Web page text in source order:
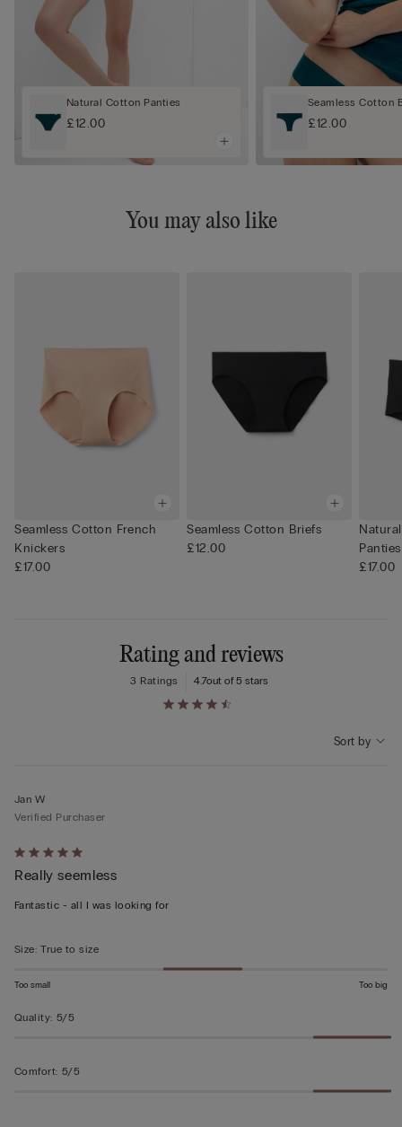
Natural Cotton Panties
£12.00
Seamless Cotton
£12.00
You may also like
Seamless Cotton French
Knickers
£17.00
Seamless Cotton Briefs
£12.00
Panties
£17.00
Rating and reviews
4.7out of 5 stars
3 Ratings
Sort by
Rated
5
out
5
Jan W
Verified Purchaser
Really seemless
Fantastic - all I was looking for
Size: True to size
Too small Too big
Quality: 5/5
Comfort: 5/5